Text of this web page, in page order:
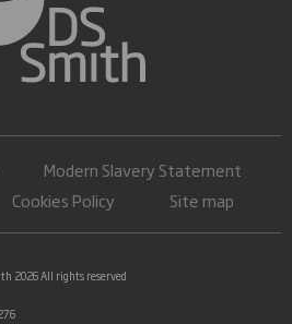
Modern Slavery Statement
Cookies Policy Site map
2026 All rights reserved